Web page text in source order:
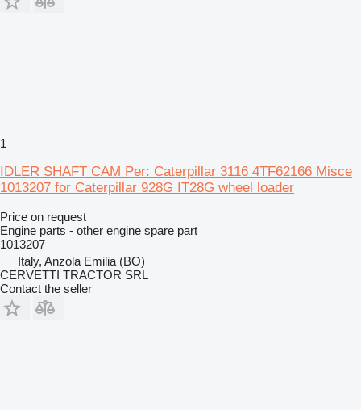
1
IDLER SHAFT CAM Per: Caterpillar 3116 4TF62166 Misce
1013207 for Caterpillar 928G IT28G wheel loader
Price on request
Engine parts - other engine spare part
1013207
Italy, Anzola Emilia (BO)
CERVETTI TRACTOR SRL
Contact the seller